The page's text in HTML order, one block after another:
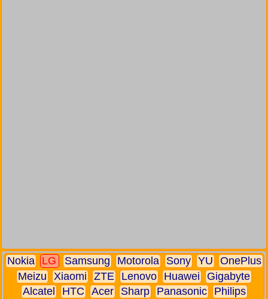
Nokia LG Samsung Motorola Sony YU
OnePlus
Meizu
Xiaomi ZTE Lenovo Huawei
Gigabyte
Alcatel
HTC Acer Sharp Panasonic
Philips